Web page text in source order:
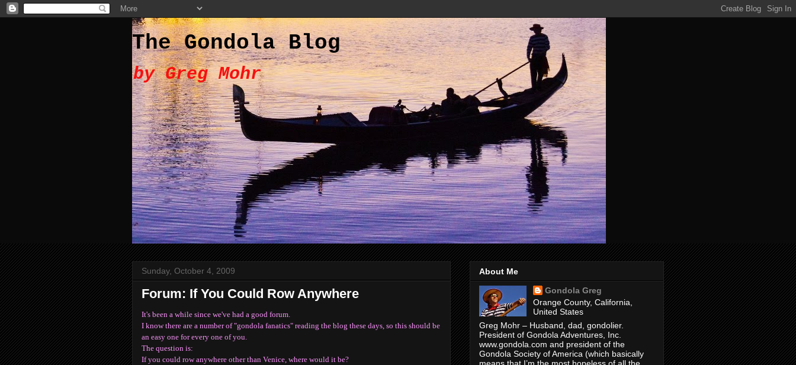
The Gondola Blog
by Greg Mohr
Sunday, October 4, 2009
Forum: If You Could Row Anywhere
It's been a while since we've had a good forum.
I know there are a number of "gondola fanatics" reading the blog these days, so this should be
an easy one for every one of you.
The question is:
If you could row anywhere other than Venice, where would it be?
About Me
Gondola Greg
Orange County, California,
United States
Greg Mohr – Husband, dad, gondolier.
President of Gondola Adventures, Inc.
www.gondola.com and president of the
Gondola Society of America (which basically